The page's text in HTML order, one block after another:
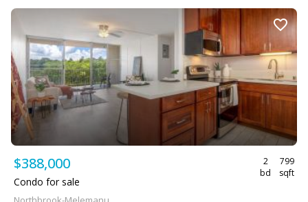
$388,000
2
bd
799
sqft
Condo for sale